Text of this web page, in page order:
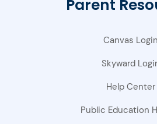
Parent
Canvas Login
Skyward
Help Center
Public Education